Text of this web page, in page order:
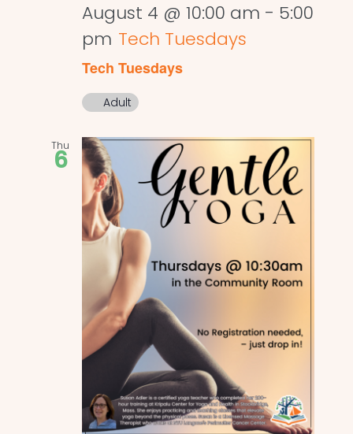
August 4 @ 10:00 am - 5:00
pm Tech Tuesdays
Tech Tuesdays
Adult
Thu
6